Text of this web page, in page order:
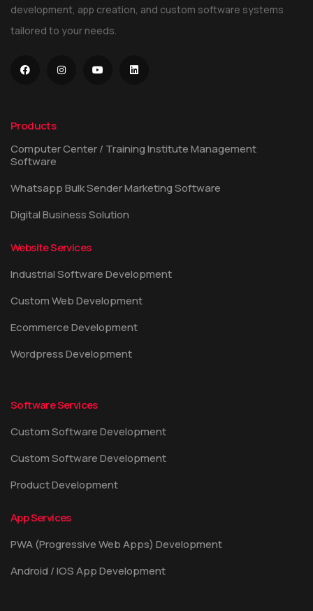
development, app creation, and custom software systems
tailored to your needs.
Products
Computer Center / Training Institute Management
Software
Whatsapp Bulk Sender Marketing Software
Digital Business Solution
Website Services
Industrial Software Development
Custom Web Development
Ecommerce Development
Wordpress Development
Software Services
Custom Software Development
Custom Software Development
Product Development
App Services
PWA (Progressive Web Apps) Development
Android / IOS App Development